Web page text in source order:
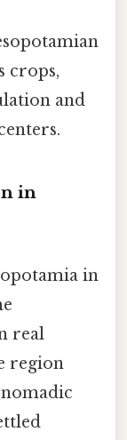
crops,
and
in
in
real
region